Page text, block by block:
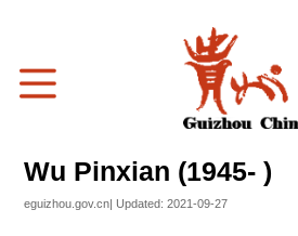
Wu Pinxian (1945- )
eguizhou.gov.cn| Updated: 2021-09-27